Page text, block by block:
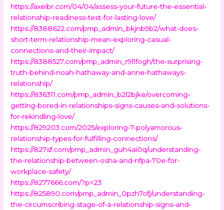
https://axeibr.com/04/04/assess-your-future-the-essential-
relationship-readiness-test-for-lasting-love/
https://8388622.com/pmp_admin_bkjnb9b2/what-does-
short-term-relationship-mean-exploring-casual-
connections-and-their-impact/
https://8388527.com/pmp_admin_r9l1fogh/the-surprising-
truth-behind-noah-hathaway-and-anne-hathaways-
relationship/
https://836311.com/pmp_admin_b2l2bjke/overcoming-
getting-bored-in-relationships-signs-causes-and-solutions-
for-rekindling-love/
https://829203.com/2025/exploring-7-polyamorous-
relationship-types-for-fulfilling-connections/
https://827sf.com/pmp_admin_guh4ai0q/understanding-
the-relationship-between-osha-and-nfpa-70e-for-
workplace-safety/
https://8277666.com/?p=23
https://825890.com/pmp_admin_0pzh7ofj/understanding-
the-circumscribing-stage-of-a-relationship-signs-and-